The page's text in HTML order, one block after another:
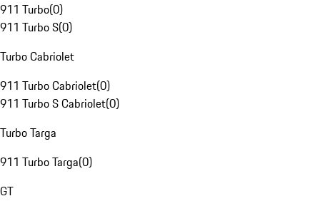
911 Turbo(0)
911 Turbo S(0)
Turbo Cabriolet
911 Turbo Cabriolet(0)
911 Turbo S Cabriolet(0)
Turbo Targa
911 Turbo Targa(0)
GT